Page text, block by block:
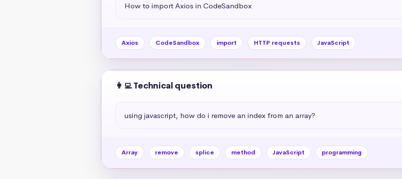
How to import Axios in CodeSandbox
Axios CodeSandbox import HTTP requests JavaScript
👩‍💻 Technical question
using javascript, how do i remove an index from an array?
Array remove splice method JavaScript programming